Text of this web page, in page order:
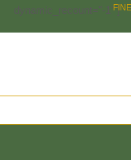
dynamic_recount="-1" ]